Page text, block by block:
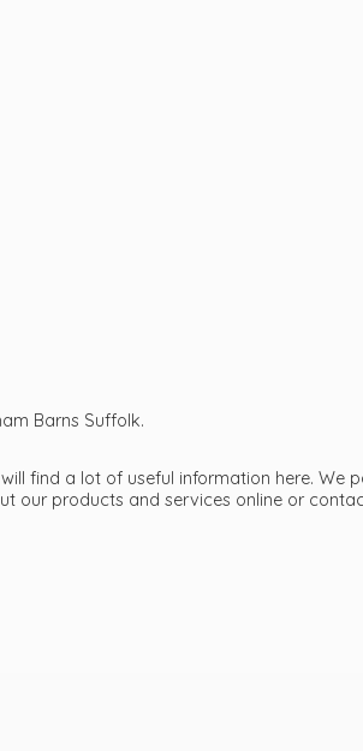
Barns Suffolk.
find a lot of useful information here. We
our products and services online or